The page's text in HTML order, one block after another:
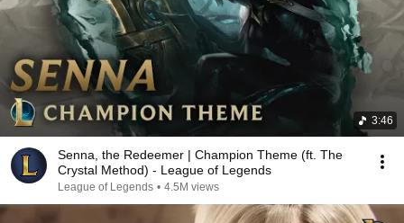
3:46
Senna, the Redeemer | Champion Theme (ft. The
Crystal Method) - League of Legends
League of Legends • 4.5M views